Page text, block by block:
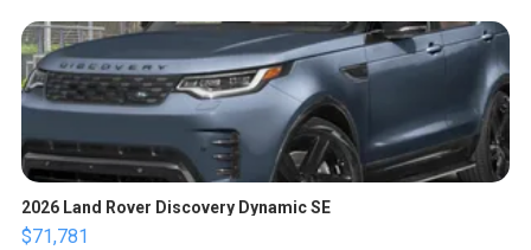
2026 Land Rover Discovery Dynamic SE
$71,781